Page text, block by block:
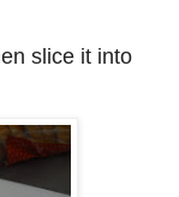
slice it into